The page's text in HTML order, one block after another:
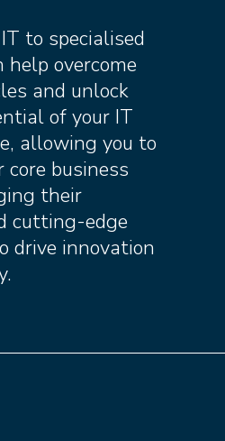
to specialised
help overcome
and unlock
of your IT
allowing you to
core business
their
cutting-edge
drive innovation